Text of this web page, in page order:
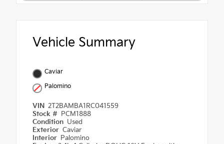
Vehicle Summary
Caviar
Palomino
VIN 2T2BAMBA1RC041559
Stock #
PCM1888
Condition Used
Exterior Caviar
Interior Palomino